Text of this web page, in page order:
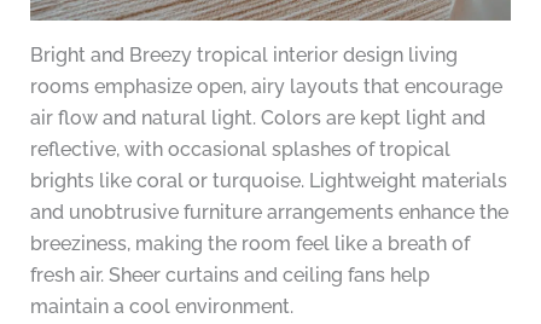
Bright and Breezy tropical interior design living
rooms emphasize open, airy layouts that encourage
air flow and natural light. Colors are kept light and
reflective, with occasional splashes of tropical
brights like coral or turquoise. Lightweight materials
and unobtrusive furniture arrangements enhance the
breeziness, making the room feel like a breath of
fresh air. Sheer curtains and ceiling fans help
maintain a cool environment.